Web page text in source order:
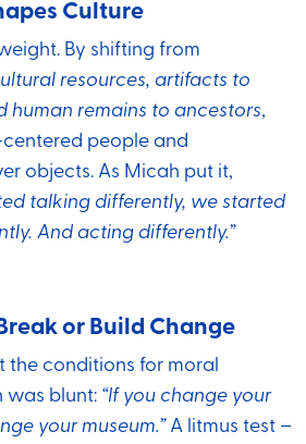
Culture
By shifting from
resources, artifacts to
human remains to ancestors,
people and
objects. As Micah put it,
talking differently, we started
And acting differently.”
or Build Change
the conditions for moral
was blunt: “If you change your
your museum.” A litmus test –